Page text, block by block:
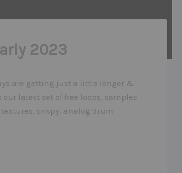
2023
are getting just a little longer &
latest set of free loops, samples
crispy, analog drum